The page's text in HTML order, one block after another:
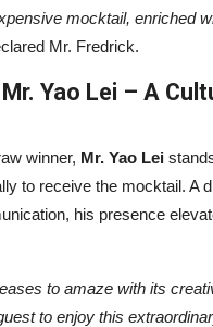
mocktail, enriched
Mr. Fredrick.
Yao Lei – A
winner, Mr. Yao Lei
to receive the mocktail. A
his presence
to amaze with its
to enjoy this